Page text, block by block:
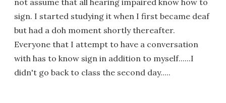
sign. I started studying it when I first became deaf
but had a doh moment shortly thereafter.
Everyone that I attempt to have a conversation
with has to know sign in addition to myself......I
didn't go back to class the second day.....